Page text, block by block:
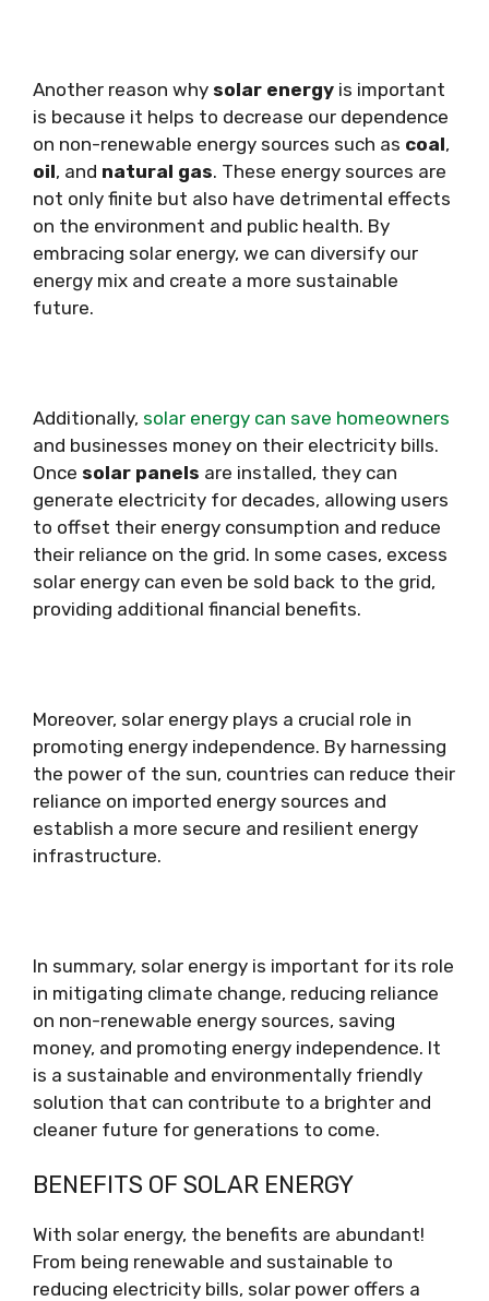
Another reason why solar energy is important
is because it helps to decrease our dependence
on non-renewable energy sources such as coal,
oil, and natural gas. These energy sources are
not only finite but also have detrimental effects
on the environment and public health. By
embracing solar energy, we can diversify our
energy mix and create a more sustainable
future.
Additionally, solar energy can save homeowners
and businesses money on their electricity bills.
Once solar panels are installed, they can
generate electricity for decades, allowing users
to offset their energy consumption and reduce
their reliance on the grid. In some cases, excess
solar energy can even be sold back to the grid,
providing additional financial benefits.
Moreover, solar energy plays a crucial role in
promoting energy independence. By harnessing
the power of the sun, countries can reduce their
reliance on imported energy sources and
establish a more secure and resilient energy
infrastructure.
In summary, solar energy is important for its role
in mitigating climate change, reducing reliance
on non-renewable energy sources, saving
money, and promoting energy independence. It
is a sustainable and environmentally friendly
solution that can contribute to a brighter and
cleaner future for generations to come.
BENEFITS OF SOLAR ENERGY
With solar energy, the benefits are abundant!
From being renewable and sustainable to
reducing electricity bills, solar power offers a